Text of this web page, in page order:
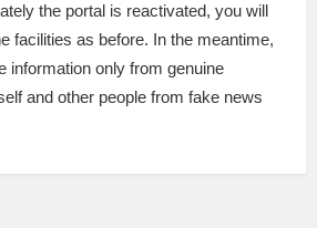
the portal is reactivated, you will
facilities as before. In the meantime,
information only from genuine
and other people from fake news